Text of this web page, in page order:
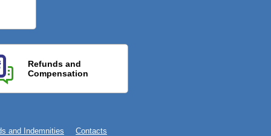
Refunds and
Compensation
and Indemnities Contacts